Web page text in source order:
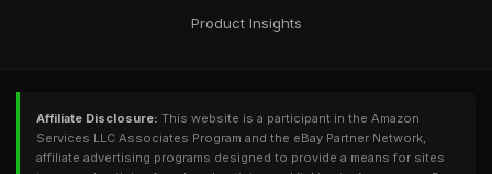
Product Insights
Affiliate Disclosure: This website is a participant in the Amazon
Services LLC Associates Program and the eBay Partner Network,
affiliate advertising programs designed to provide a means for sites